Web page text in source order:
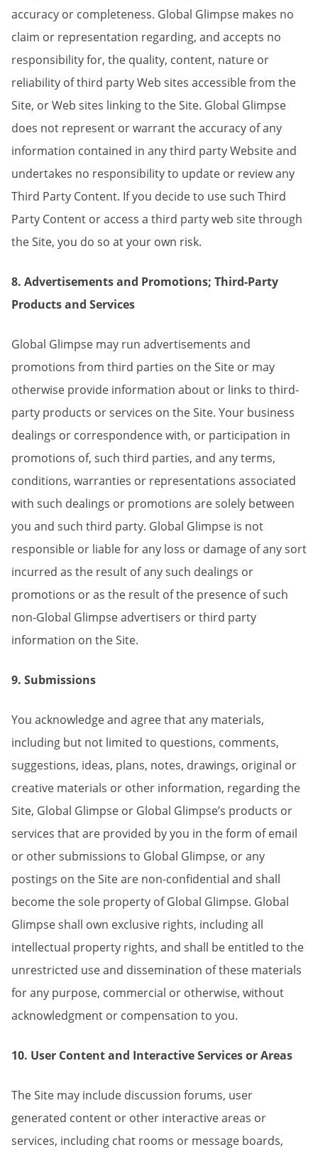
accuracy or completeness. Global Glimpse makes no
claim or representation regarding, and accepts no
responsibility for, the quality, content, nature or
reliability of third party Web sites accessible from the
Site, or Web sites linking to the Site. Global Glimpse
does not represent or warrant the accuracy of any
information contained in any third party Website and
undertakes no responsibility to update or review any
Third Party Content. If you decide to use such Third
Party Content or access a third party web site through
the Site, you do so at your own risk.
8. Advertisements and Promotions; Third-Party
Products and Services
Global Glimpse may run advertisements and
promotions from third parties on the Site or may
otherwise provide information about or links to third-
party products or services on the Site. Your business
dealings or correspondence with, or participation in
promotions of, such third parties, and any terms,
conditions, warranties or representations associated
with such dealings or promotions are solely between
you and such third party. Global Glimpse is not
responsible or liable for any loss or damage of any sort
incurred as the result of any such dealings or
promotions or as the result of the presence of such
non-Global Glimpse advertisers or third party
information on the Site.
9. Submissions
You acknowledge and agree that any materials,
including but not limited to questions, comments,
suggestions, ideas, plans, notes, drawings, original or
creative materials or other information, regarding the
Site, Global Glimpse or Global Glimpse’s products or
services that are provided by you in the form of email
or other submissions to Global Glimpse, or any
postings on the Site are non-confidential and shall
become the sole property of Global Glimpse. Global
Glimpse shall own exclusive rights, including all
intellectual property rights, and shall be entitled to the
unrestricted use and dissemination of these materials
for any purpose, commercial or otherwise, without
acknowledgment or compensation to you.
10. User Content and Interactive Services or Areas
The Site may include discussion forums, user
generated content or other interactive areas or
services, including chat rooms or message boards,